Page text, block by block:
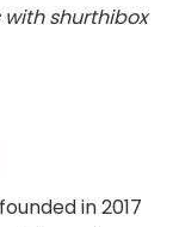
shurthibox
in 2017